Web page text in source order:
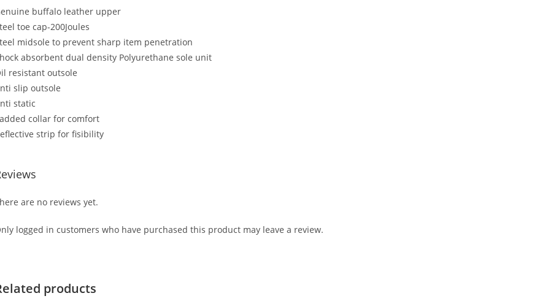
buffalo leather upper
toe cap-200Joules
midsole to prevent sharp item penetration
absorbent dual density Polyurethane sole unit
resistant outsole
slip outsole
static
collar for comfort
strip for fisibility
are no reviews yet.
logged in customers who have purchased this product may leave a review.
products